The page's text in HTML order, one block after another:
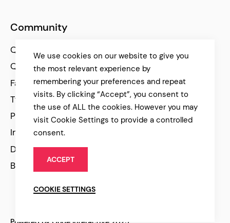
Community
Qode Help Center
Qode Tutorials
Facebook
Twitter
Pinterest
Instagram
Dribbble
Behance
We use cookies on our website to give you
the most relevant experience by
remembering your preferences and repeat
visits. By clicking “Accept”, you consent to
the use of ALL the cookies. However you may
visit Cookie Settings to provide a controlled
consent.
ACCEPT
COOKIE SETTINGS